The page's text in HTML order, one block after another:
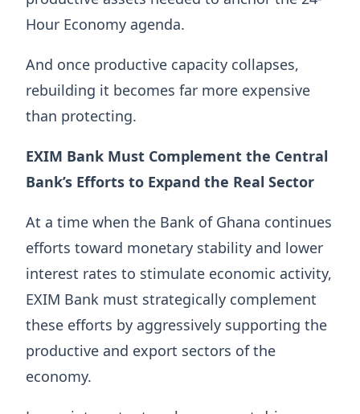
Hour Economy agenda.
And once productive capacity collapses,
rebuilding it becomes far more expensive
than protecting.
EXIM Bank Must Complement the Central
Bank’s Efforts to Expand the Real Sector
At a time when the Bank of Ghana continues
efforts toward monetary stability and lower
interest rates to stimulate economic activity,
EXIM Bank must strategically complement
these efforts by aggressively supporting the
productive and export sectors of the
economy.